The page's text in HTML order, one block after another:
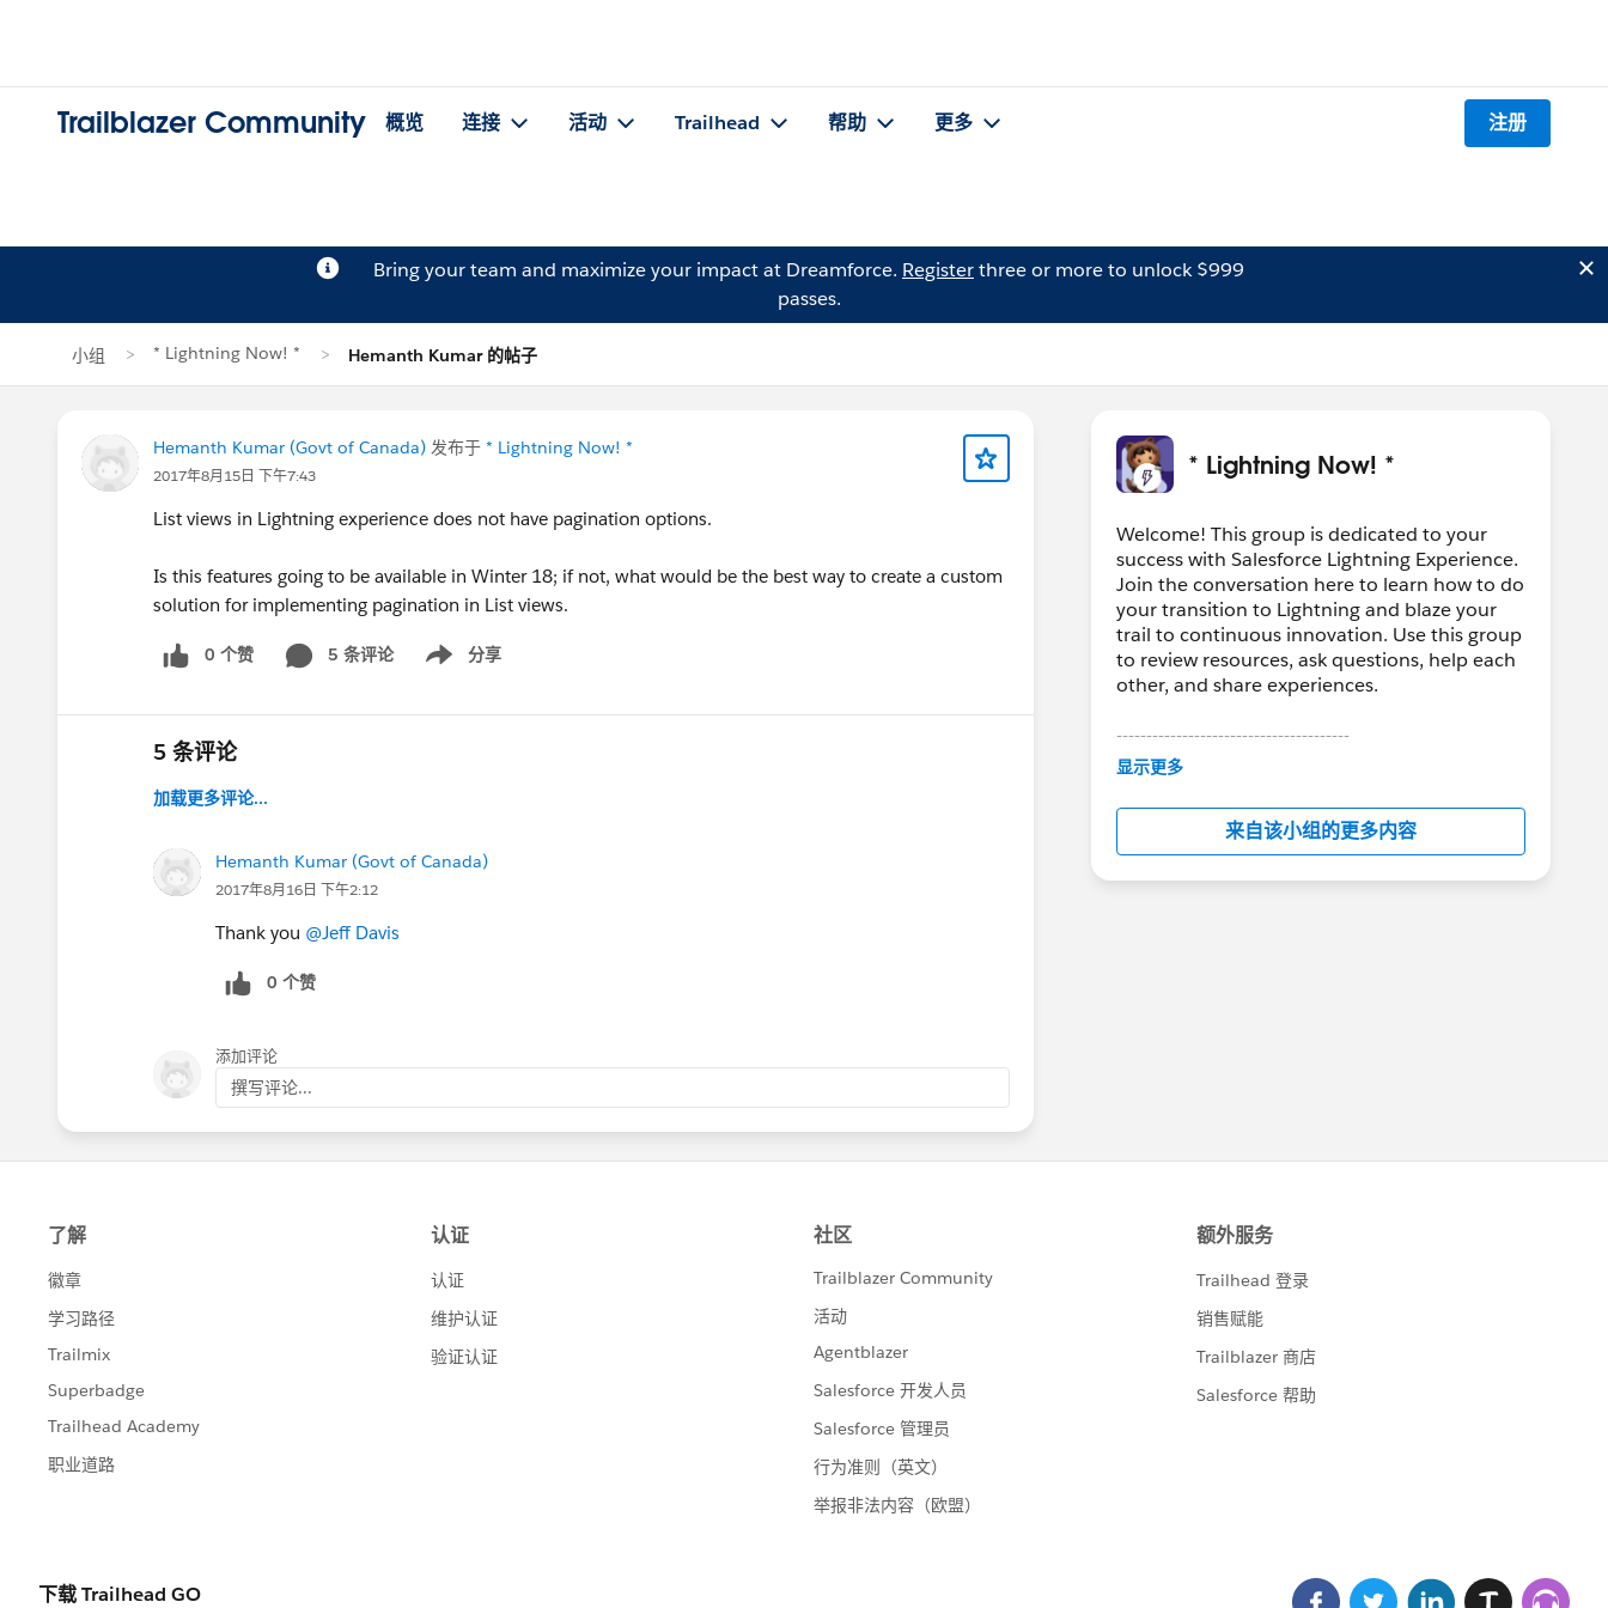
Trailblazer Community 概览 连接 活动 Trailhead 帮助 更多 注册
Bring your team and maximize your impact at Dreamforce. Registerthree or more to unlock $999
passes.
小组 * Lightning Now! * Hemanth Kumar 的帖子
Hemanth Kumar (Govt of Canada) 发布于 * Lightning Now! *
2017年8月15日 下午7:43
List views in Lightning experience does not have pagination options.
Is this features going to be available in Winter 18; if not, what would be the best way to create a custom
solution for implementing pagination in List views.
0 个赞 5 条评论 分享
Show menu
5 条评论
加载更多评论...
Hemanth Kumar (Govt of Canada)
2017年8月16日 下午2:12
Thank you @Jeff Davis
0 个赞
添加评论
撰写评论...
* Lightning Now! *
Welcome! This group is dedicated to your
success with Salesforce Lightning Experience.
Join the conversation here to learn how to do
your transition to Lightning and blaze your
trail to continuous innovation. Use this group
to review resources, ask questions, help each
other, and share experiences.
---------------------------------------
This group is maintained and moderated by
in this group falls under the official Forward-
Looking Statement:
http://investor.salesforce.com/about-
us/investor/forward-looking-
显示更多
来自该小组的更多内容